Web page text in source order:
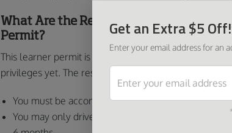
What Are the Restrictions on a North
Permit?
This learner permit is referred to as “limited” for a
privileges yet. The restrictions for the limited learner
You must be accompanied by a supervising driver
You may only drive between 5 a.m. and 9 p.m.
Get an Extra $5
Enter your email address for an